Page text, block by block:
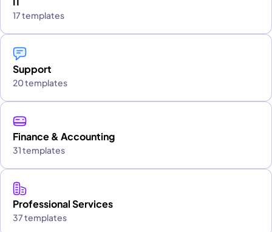
17 templates
Support
20 templates
Finance & Accounting
31 templates
Professional Services
37 templates